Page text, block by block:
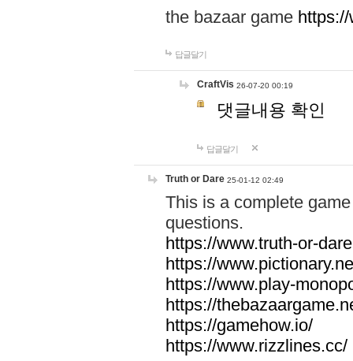
the bazaar game
답글달기
CraftVis 26-07-20 00:19
댓글내용 확인
답글달기
Truth or Dare 25-01-12 02:49
This is a complete
questions.
https://www.truth-or-
https://
https://www.play-
https://
https://gamehow.io/
https://www.rizzlines.cc/